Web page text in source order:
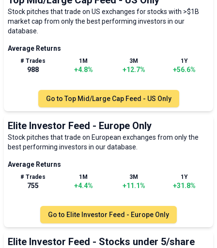
Stock pitches that trade on US exchanges for stocks with >$1B
market cap from only the best performing investors in our
database.
Average Returns
# Trades
988
1M
+4.8%
3M
+12.7%
1Y
+56.6%
Go to Top Mid/Large Cap Feed - US Only
Elite Investor Feed - Europe Only
Stock pitches that trade on European exchanges from only the
best performing investors in our database.
Average Returns
# Trades
755
1M
+4.4%
3M
+11.1%
1Y
+31.8%
Go to Elite Investor Feed - Europe Only
Elite Investor Feed - Stocks under 5/share